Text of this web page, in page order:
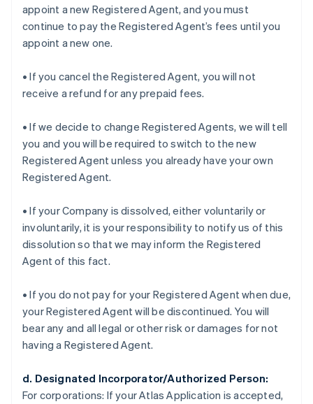
appoint a new Registered Agent, and you must
continue to pay the Registered Agent’s fees until you
appoint a new one.
• If you cancel the Registered Agent, you will not
receive a refund for any prepaid fees.
• If we decide to change Registered Agents, we will tell
you and you will be required to switch to the new
Registered Agent unless you already have your own
Registered Agent.
• If your Company is dissolved, either voluntarily or
involuntarily, it is your responsibility to notify us of this
dissolution so that we may inform the Registered
Agent of this fact.
• If you do not pay for your Registered Agent when due,
your Registered Agent will be discontinued. You will
bear any and all legal or other risk or damages for not
having a Registered Agent.
d. Designated Incorporator/Authorized Person:
For corporations: If your Atlas Application is accepted,